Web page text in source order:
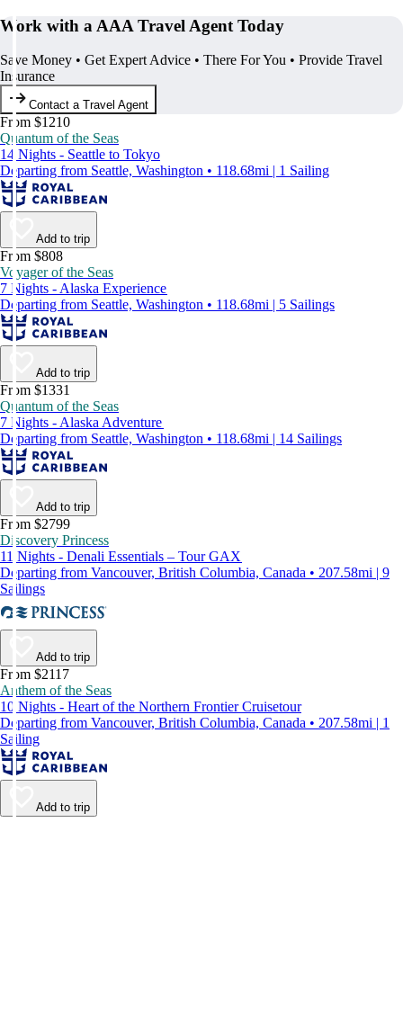
Work with a AAA Travel Agent Today
Save Money • Get Expert Advice • There For You • Provide Travel
Insurance
Contact a Travel Agent
From $1210
Quantum of the Seas
14 Nights - Seattle to Tokyo
Departing from Seattle, Washington • 118.68mi | 1 Sailing
Add to trip
From $808
Voyager of the Seas
7 Nights - Alaska Experience
Departing from Seattle, Washington • 118.68mi | 5 Sailings
Add to trip
From $1331
Quantum of the Seas
7 Nights - Alaska Adventure
Departing from Seattle, Washington • 118.68mi | 14 Sailings
Add to trip
From $2799
Discovery Princess
11 Nights - Denali Essentials – Tour GAX
Departing from Vancouver, British Columbia, Canada • 207.58mi | 9
Sailings
Add to trip
From $2117
Anthem of the Seas
10 Nights - Heart of the Northern Frontier Cruisetour
Departing from Vancouver, British Columbia, Canada • 207.58mi | 1
Sailing
Add to trip